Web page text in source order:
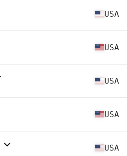
USA
USA
USA
USA
USA